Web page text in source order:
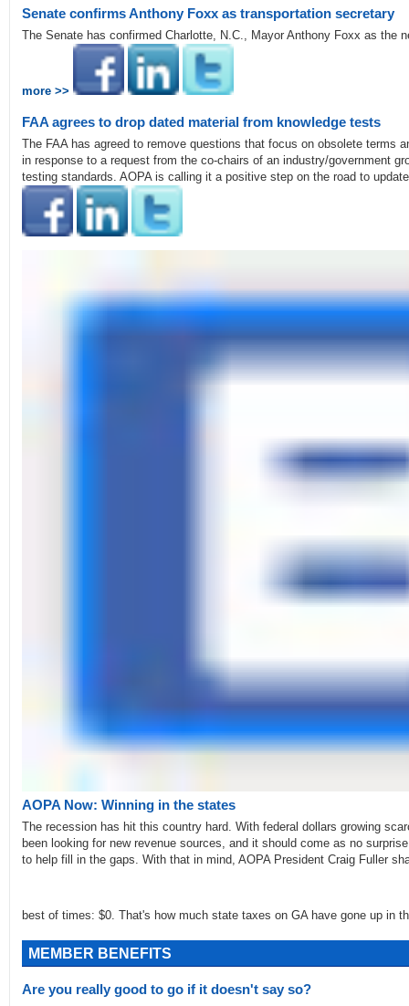
Senate confirms Anthony Foxx as transportation secretary
The Senate has confirmed Charlotte, N.C., Mayor Anthony Foxx as the
more >>
FAA agrees to drop dated material from knowledge tests
The FAA has agreed to remove questions that focus on obsolete terms
in response to a request from the co-chairs of an industry/government
testing standards. AOPA is calling it a positive step on the road to
AOPA Now: Winning in the states
The recession has hit this country hard. With federal dollars growing
been looking for new revenue sources, and it should come as no
to help fill in the gaps. With that in mind, AOPA President Craig Fuller
best of times: $0. That's how much state taxes on GA have gone up in
MEMBER BENEFITS
Are you really good to go if it doesn't say so?